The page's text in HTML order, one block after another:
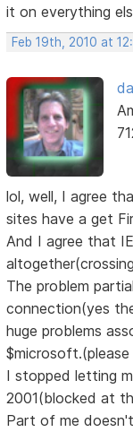
it on everything
Feb 19th, 2010 at
lol, well, I agree
sites have a get
And I agree that
The problem
connection(yes
huge problems
$microsoft.(please
I stopped letting
2001(blocked at
Part of me